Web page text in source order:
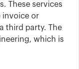
These services
invoice or
third party. The
which is